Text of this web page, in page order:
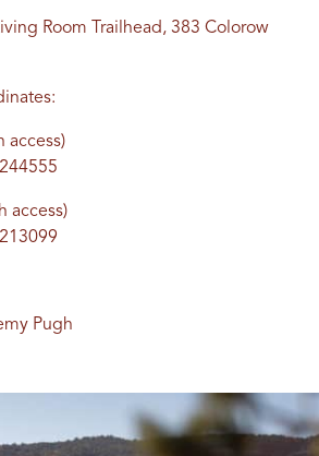
Room Trailhead, 383 Colorow
access)
access)
Pugh